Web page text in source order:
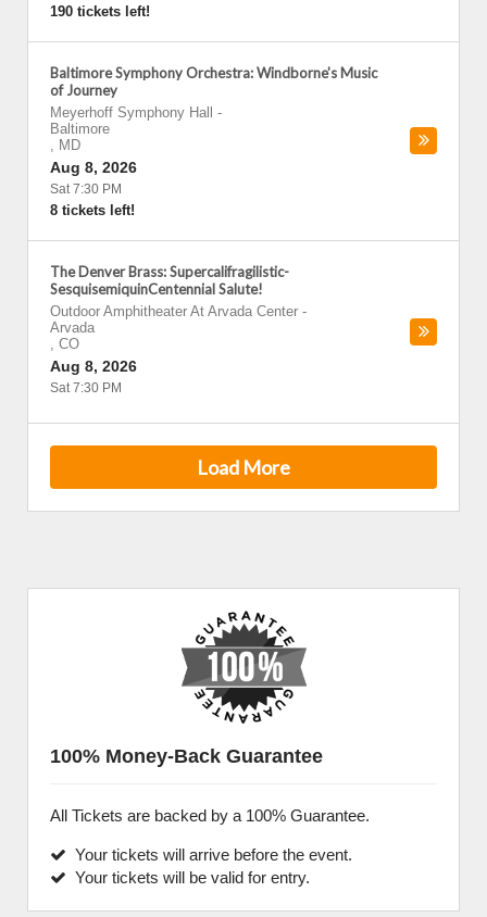
190 tickets left!
Baltimore Symphony Orchestra: Windborne's Music
of Journey
Meyerhoff Symphony Hall
-
Baltimore
, MD
Aug 8, 2026
Sat 7:30 PM
8 tickets left!
The Denver Brass: Supercalifragilistic-
SesquisemiquinCentennial Salute!
Outdoor Amphitheater At Arvada Center -
Arvada
, CO
Aug 8, 2026
Sat 7:30 PM
Load More
100% Money-Back Guarantee
All Tickets are backed by a 100% Guarantee.
Your tickets will arrive before the event.
Your tickets will be valid for entry.